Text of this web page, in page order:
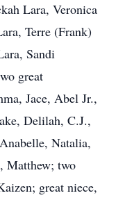
Lara, Veronica
Terre (Frank)
Sandi
great
Jace, Abel Jr.,
Delilah, C.J.,
Natalia,
Matthew; two
great niece,